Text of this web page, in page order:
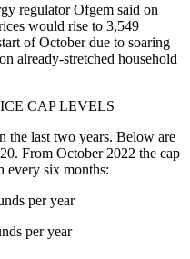
regulator Ofgem said on
would rise to 3,549
of October due to soaring
already-stretched household
CAP LEVELS
the last two years. Below are
From October 2022 the cap
every six months:
per year
per year